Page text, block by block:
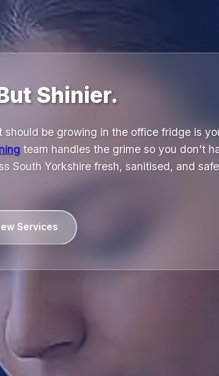
Shinier.
should be growing in the office fridge is
team handles the grime so you don't
South Yorkshire fresh, sanitised, and
Services